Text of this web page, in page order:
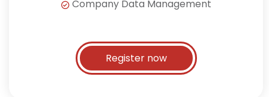
Company Data Management
Register now